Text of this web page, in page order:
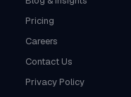
Pricing
Careers
Contact Us
Privacy Policy